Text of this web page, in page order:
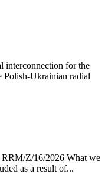
interconnection for the
Polish-Ukrainian radial
RRM/Z/16/2026 What we
as a result of...